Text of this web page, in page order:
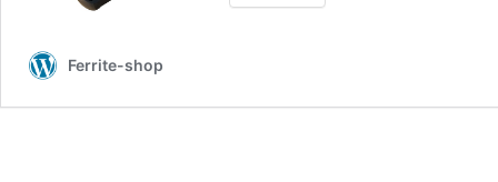
Ferrite-shop